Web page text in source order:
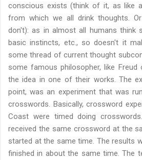
conscious exists (think of it, as like
from which we all drink thoughts.
don't): as in almost all humans think
basic instincts, etc., so doesn't it
some thread of current thought
some famous philosopher, like Freud
the idea in one of their works. The
point, was an experiment that was
crosswords. Basically, crossword
Coast were timed doing
received the same crossword at the
started at the same time. The results
finished in about the same time. The